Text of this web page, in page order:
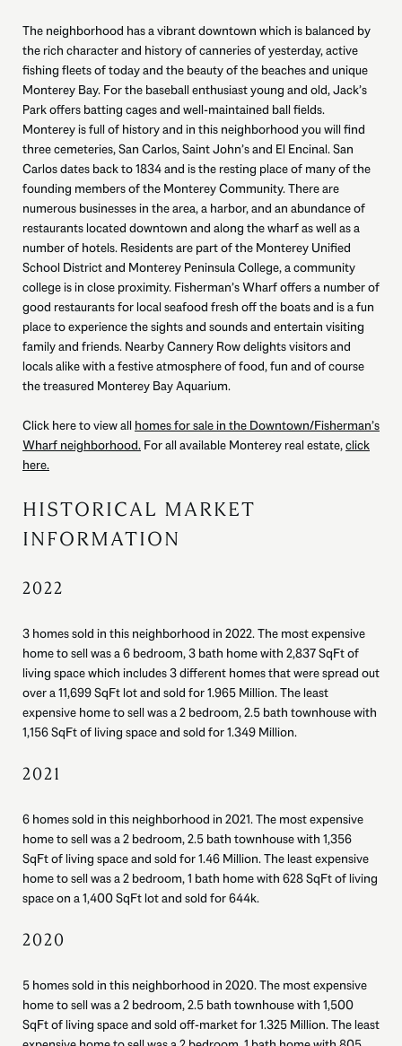
The neighborhood has a vibrant downtown which is balanced by
the rich character and history of canneries of yesterday, active
fishing fleets of today and the beauty of the beaches and unique
Monterey Bay. For the baseball enthusiast young and old, Jack’s
Park offers batting cages and well-maintained ball fields.
Monterey is full of history and in this neighborhood you will find
three cemeteries, San Carlos, Saint John’s and El Encinal. San
Carlos dates back to 1834 and is the resting place of many of the
founding members of the Monterey Community. There are
numerous businesses in the area, a harbor, and an abundance of
restaurants located downtown and along the wharf as well as a
number of hotels. Residents are part of the Monterey Unified
School District and Monterey Peninsula College, a community
college is in close proximity. Fisherman’s Wharf offers a number of
good restaurants for local seafood fresh off the boats and is a fun
place to experience the sights and sounds and entertain visiting
family and friends. Nearby Cannery Row delights visitors and
locals alike with a festive atmosphere of food, fun and of course
the treasured Monterey Bay Aquarium.
Click here to view all homes for sale in the Downtown/Fisherman’s
Wharf neighborhood. For all available Monterey real estate,click
here.
HISTORICAL MARKET
INFORMATION
2022
3 homes sold in this neighborhood in 2022. The most expensive
home to sell was a 6 bedroom, 3 bath home with 2,837 SqFt of
living space which includes 3 different homes that were spread out
over a 11,699 SqFt lot and sold for 1.965 Million. The least
expensive home to sell was a 2 bedroom, 2.5 bath townhouse with
1,156 SqFt of living space and sold for 1.349 Million.
2021
6 homes sold in this neighborhood in 2021. The most expensive
home to sell was a 2 bedroom, 2.5 bath townhouse with 1,356
SqFt of living space and sold for 1.46 Million. The least expensive
home to sell was a 2 bedroom, 1 bath home with 628 SqFt of living
space on a 1,400 SqFt lot and sold for 644k.
2020
5 homes sold in this neighborhood in 2020. The most expensive
home to sell was a 2 bedroom, 2.5 bath townhouse with 1,500
SqFt of living space and sold off-market for 1.325 Million. The least